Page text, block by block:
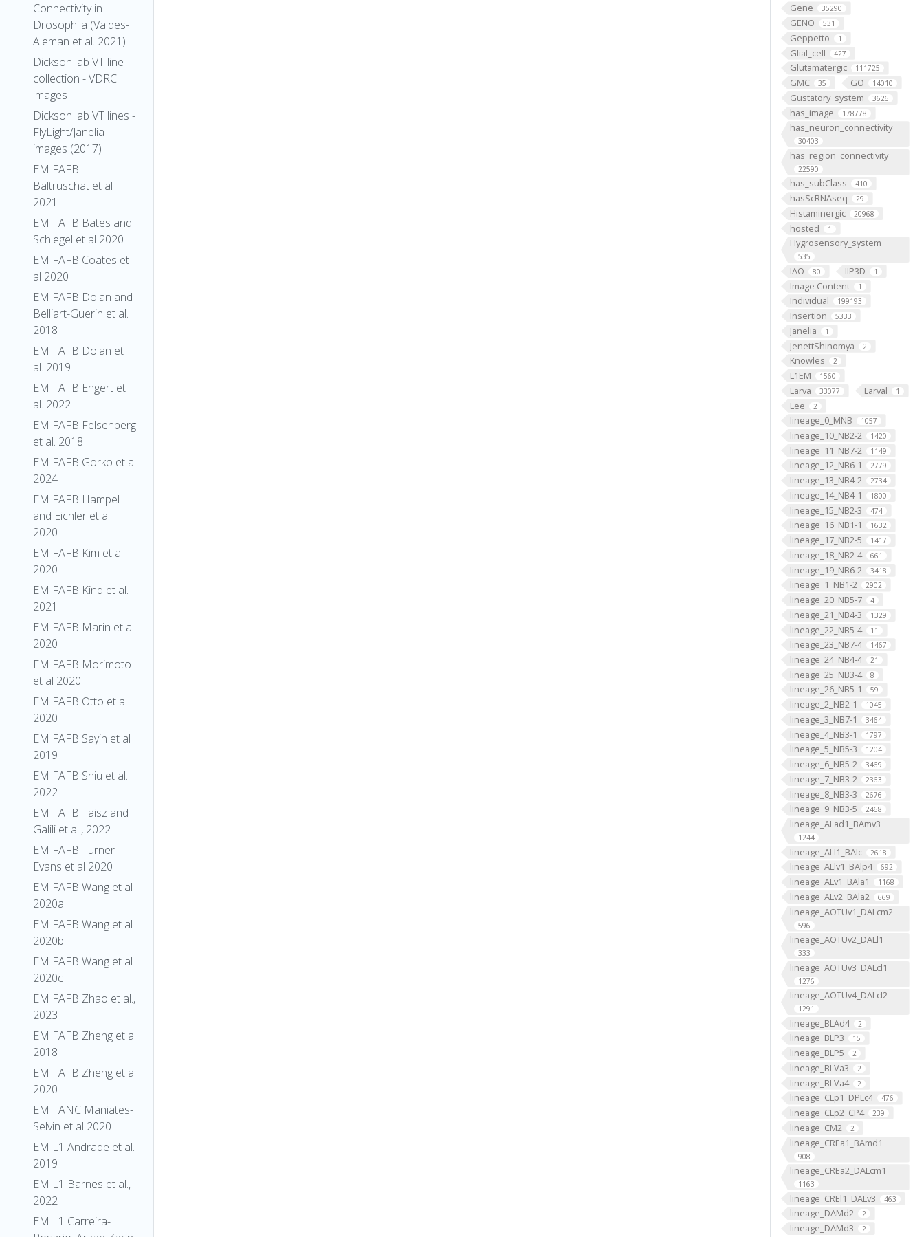
Connectivity in
Drosophila (Valdes-
Aleman et al. 2021)
Dickson lab VT line
collection - VDRC
images
Dickson lab VT lines -
FlyLight/Janelia
images (2017)
EM FAFB
Baltruschat et al
2021
EM FAFB Bates and
Schlegel et al 2020
EM FAFB Coates et
al 2020
EM FAFB Dolan and
Belliart-Guerin et al.
2018
EM FAFB Dolan et
al. 2019
EM FAFB Engert et
al. 2022
EM FAFB Felsenberg
et al. 2018
EM FAFB Gorko et al
2024
EM FAFB Hampel
and Eichler et al
2020
EM FAFB Kim et al
2020
EM FAFB Kind et al.
2021
EM FAFB Marin et al
2020
EM FAFB Morimoto
et al 2020
EM FAFB Otto et al
2020
EM FAFB Sayin et al
2019
EM FAFB Shiu et al.
2022
EM FAFB Taisz and
Galili et al., 2022
EM FAFB Turner-
Evans et al 2020
EM FAFB Wang et al
2020a
EM FAFB Wang et al
2020b
EM FAFB Wang et al
2020c
EM FAFB Zhao et al.,
2023
EM FAFB Zheng et al
2018
EM FAFB Zheng et al
2020
EM FANC Maniates-
Selvin et al 2020
EM L1 Andrade et al.
2019
EM L1 Barnes et al.,
2022
EM L1 Carreira-
Gene 35290
GENO 531
Geppetto 1
Glial_cell 427
Glutamatergic 111725
GMC 35 GO 14010
Gustatory_system 3626
has_image 178778
has_neuron_connectivity
30403
has_region_connectivity
22590
has_subClass 410
hasScRNAseq 29
Histaminergic 20968
hosted 1
Hygrosensory_system
535
IAO 80 IIP3D 1
Image Content 1
Individual 199193
Insertion 5333
Janelia 1
JenettShinomya 2
Knowles 2
L1EM 1560
Larva 33077 Larval 1
Lee 2
lineage_0_MNB 1057
lineage_10_NB2-2 1420
lineage_11_NB7-2 1149
lineage_12_NB6-1 2779
lineage_13_NB4-2 2734
lineage_14_NB4-1 1800
lineage_15_NB2-3 474
lineage_16_NB1-1 1632
lineage_17_NB2-5 1417
lineage_18_NB2-4 661
lineage_19_NB6-2 3418
lineage_1_NB1-2 2902
lineage_20_NB5-7 4
lineage_21_NB4-3 1329
lineage_22_NB5-4 11
lineage_23_NB7-4 1467
lineage_24_NB4-4 21
lineage_25_NB3-4 8
lineage_26_NB5-1 59
lineage_2_NB2-1 1045
lineage_3_NB7-1 3464
lineage_4_NB3-1 1797
lineage_5_NB5-3 1204
lineage_6_NB5-2 3469
lineage_7_NB3-2 2363
lineage_8_NB3-3 2676
lineage_9_NB3-5 2468
lineage_ALad1_BAmv3
1244
lineage_ALl1_BAlc 2618
lineage_ALlv1_BAlp4 692
lineage_ALv1_BAla1 1168
lineage_ALv2_BAla2 669
lineage_AOTUv1_DALcm2
596
lineage_AOTUv2_DALl1
333
lineage_AOTUv3_DALcl1
1276
lineage_AOTUv4_DALcl2
1291
lineage_BLAd4 2
lineage_BLP3 15
lineage_BLP5 2
lineage_BLVa3 2
lineage_BLVa4 2
lineage_CLp1_DPLc4 476
lineage_CLp2_CP4 239
lineage_CM2 2
lineage_CREa1_BAmd1
908
lineage_CREa2_DALcm1
1163
lineage_CREl1_DALv3 463
lineage_DAMd2 2
lineage_DAMd3 2